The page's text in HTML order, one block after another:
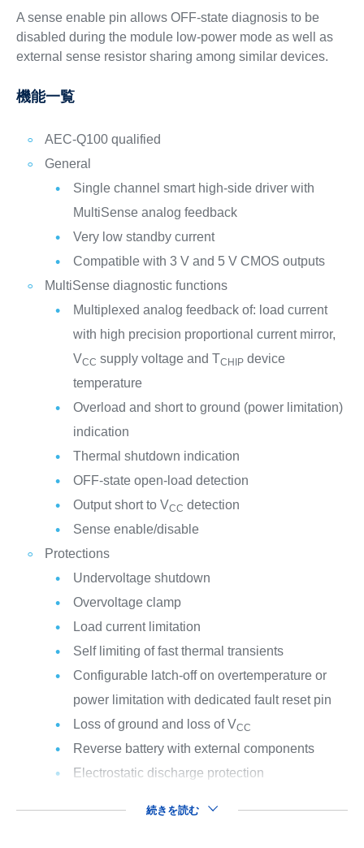
A sense enable pin allows OFF-state diagnosis to be
disabled during the module low-power mode as well as
external sense resistor sharing among similar devices.
機能一覧
AEC-Q100 qualified
General
Single channel smart high-side driver with
MultiSense analog feedback
Very low standby current
Compatible with 3 V and 5 V CMOS outputs
MultiSense diagnostic functions
Multiplexed analog feedback of: load current
with high precision proportional current mirror,
VCC supply voltage and TCHIPdevice
temperature
Overload and short to ground (power limitation)
indication
Thermal shutdown indication
OFF-state open-load detection
Output short to VCC detection
Sense enable/disable
Protections
Undervoltage shutdown
Overvoltage clamp
Load current limitation
Self limiting of fast thermal transients
Configurable latch-off on overtemperature or
power limitation with dedicated fault reset pin
Loss of ground and loss of VCC
Reverse battery with external components
Electrostatic discharge protection
続きを読む